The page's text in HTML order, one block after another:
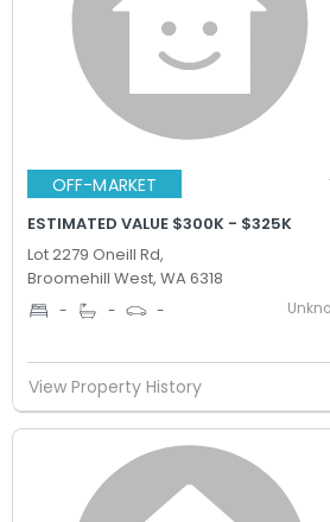
OFF-MARKET
ESTIMATED VALUE $300K - $325K
Lot 2279 Oneill Rd,
Broomehill West, WA 6318
- - -
View Property History